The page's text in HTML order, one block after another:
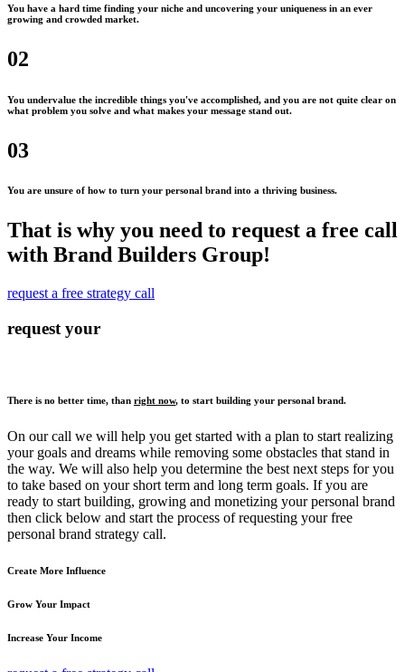
You have a hard time finding your niche and uncovering your uniqueness in an ever
growing and crowded market.
02
You undervalue the incredible things you've accomplished, and you are not quite clear on
what problem you solve and what makes your message stand out.
03
You are unsure of how to turn your personal brand into a thriving business.
That is why you need to request a free call
with Brand Builders Group!
request a free strategy call
request your
There is no better time, than right now, to start building your personal brand.
On our call we will help you get started with a plan to start realizing
your goals and dreams while removing some obstacles that stand in
the way. We will also help you determine the best next steps for you
to take based on your short term and long term goals. If you are
ready to start building, growing and monetizing your personal brand
then click below and start the process of requesting your free
personal brand strategy call.
Create More Influence
Grow Your Impact
Increase Your Income